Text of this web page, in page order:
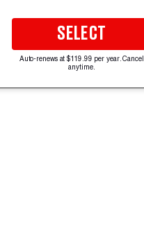
SELECT
Auto-renews at $119.99 per year. Cancel
anytime.